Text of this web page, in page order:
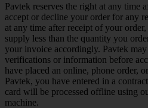
Pavtek reserves the right at any time
accept or decline your order for any
at any time after receipt of your
supply less than the quantity you
your invoice accordingly. Pavtek
verifications or information before
have placed an online, phone order,
Pavtek, you have entered in a
card will be processed offline using
machine.